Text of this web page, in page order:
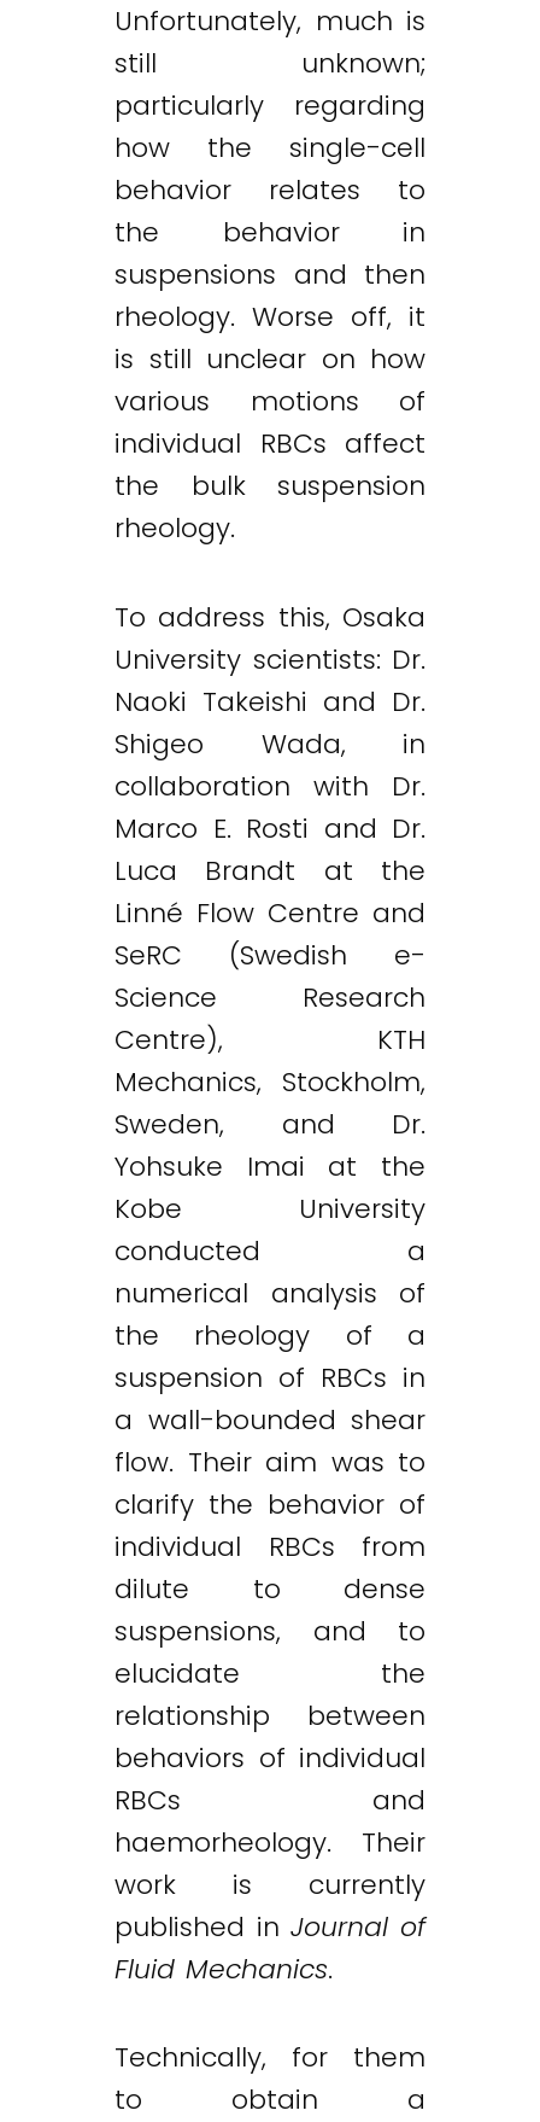
Unfortunately, much is
still unknown;
particularly regarding
how the single-cell
behavior relates to
the behavior in
suspensions and then
rheology. Worse off, it
is still unclear on how
various motions of
individual RBCs affect
the bulk suspension
rheology.
To address this, Osaka
University scientists: Dr.
Naoki Takeishi and Dr.
Shigeo Wada, in
collaboration with Dr.
Marco E. Rosti and Dr.
Luca Brandt at the
Linné Flow Centre and
SeRC (Swedish e-
Science Research
Centre), KTH
Mechanics, Stockholm,
Sweden, and Dr.
Yohsuke Imai at the
Kobe University
conducted a
numerical analysis of
the rheology of a
suspension of RBCs in
a wall-bounded shear
flow. Their aim was to
clarify the behavior of
individual RBCs from
dilute to dense
suspensions, and to
elucidate the
relationship between
behaviors of individual
RBCs and
haemorheology. Their
work is currently
published inJournal of
Fluid Mechanics.
Technically, for them
to obtain a